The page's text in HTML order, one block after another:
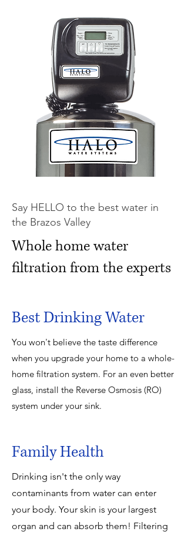
Say HELLO to the best water in
the Brazos Valley
Whole home water
filtration from the experts
Best Drinking Water
You won't believe the taste difference
when you upgrade your home to a whole-
home filtration system. For an even better
glass, install the Reverse Osmosis (RO)
system under your sink.
Family Health
Drinking isn't the only way
contaminants from water can enter
your body. Your skin is your largest
organ and can absorb them! Filtering